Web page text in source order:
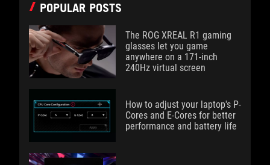
POPULAR POSTS
The ROG XREAL R1 gaming
glasses let you game
anywhere on a 171-inch
240Hz virtual screen
How to adjust your laptop's P-
Cores and E-Cores for better
performance and battery life